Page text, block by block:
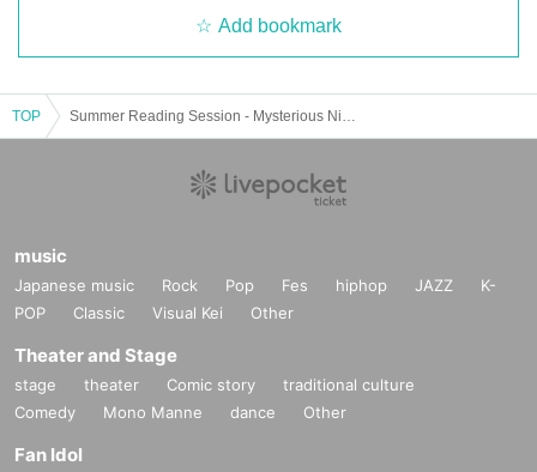
Add bookmark
TOP
music
Japanese music Rock Pop Fes hiphop JAZZ
K-
POP
Classic Visual Kei Other
Theater and Stage
stage theater Comic story
traditional culture
Comedy
Mono Manne dance Other
Fan Idol